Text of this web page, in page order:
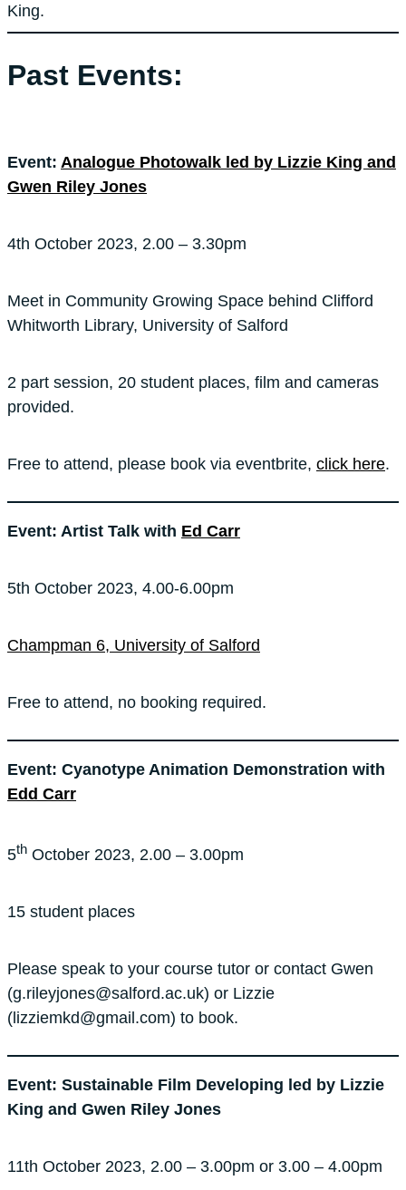
King.
Past Events:
Event: Analogue Photowalk led by Lizzie King and
Gwen Riley Jones
4th October 2023, 2.00 – 3.30pm
Meet in Community Growing Space behind Clifford
Whitworth Library, University of Salford
2 part session, 20 student places, film and cameras
provided.
Free to attend, please book via eventbrite, click here.
Event: Artist Talk with Ed Carr
5th October 2023, 4.00-6.00pm
Champman 6, University of Salford
Free to attend, no booking required.
Event: Cyanotype Animation Demonstration with
Edd Carr
5th October 2023, 2.00 – 3.00pm
15 student places
Please speak to your course tutor or contact Gwen
(g.rileyjones@salford.ac.uk) or Lizzie
(lizziemkd@gmail.com) to book.
Event: Sustainable Film Developing led by Lizzie
King and Gwen Riley Jones
11th October 2023, 2.00 – 3.00pm or 3.00 – 4.00pm